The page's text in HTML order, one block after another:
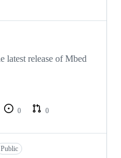
latest release of Mbed
0
0
Public